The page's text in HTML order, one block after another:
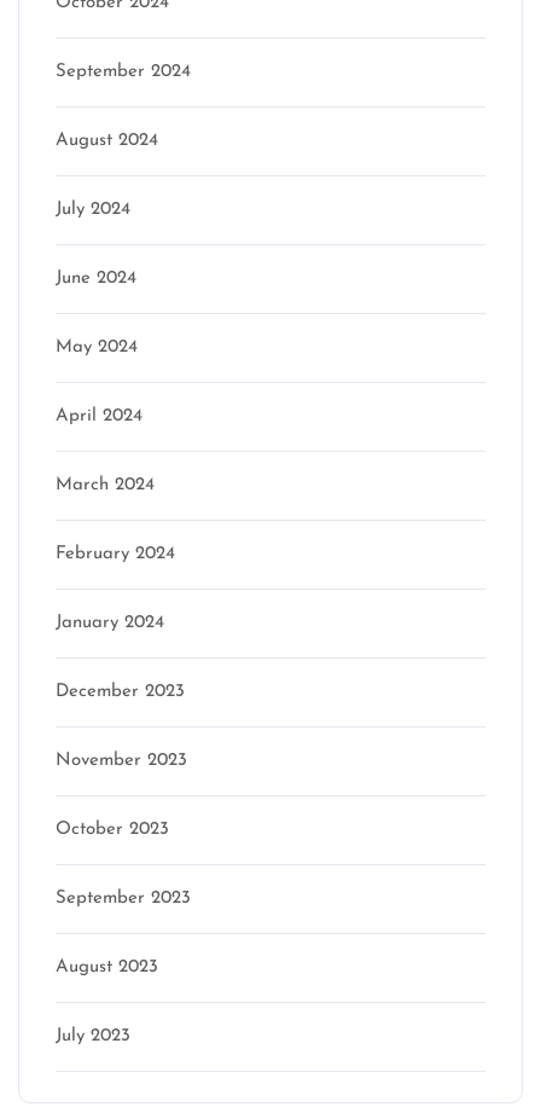
September 2024
August 2024
July 2024
June 2024
May 2024
April 2024
March 2024
February 2024
January 2024
December 2023
November 2023
October 2023
September 2023
August 2023
July 2023